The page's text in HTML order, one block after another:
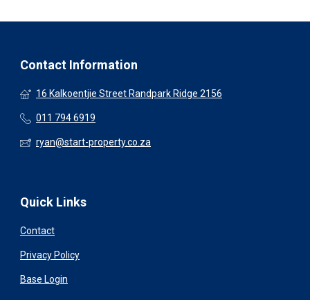
Contact Information
16 Kalkoentjie Street Randpark Ridge 2156
011 794 6919
ryan@start-property.co.za
Quick Links
Contact
Privacy Policy
Base Login